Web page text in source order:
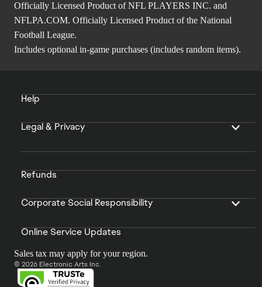
Officially Licensed Product of NFL PLAYERS INC. and
NFLPA.COM. Officially Licensed Product of the National
Football League.
Includes optional in-game purchases (includes random items).
Help
Legal & Privacy
Refunds
Corporate Social Responsibility
Online Service Updates
Sales tax may apply for your region.
© 2026 Electronic Arts Inc.